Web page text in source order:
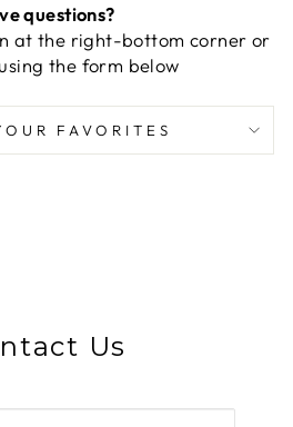
questions?
at the right-bottom corner or
the form below
FAVORITES
Us